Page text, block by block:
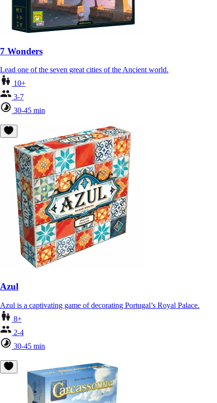
7 Wonders
Lead one of the seven great cities of the Ancient world.
10+
3-7
30-45 min
Azul
Azul is a captivating game of decorating Portugal’s Royal Palace.
8+
2-4
30-45 min